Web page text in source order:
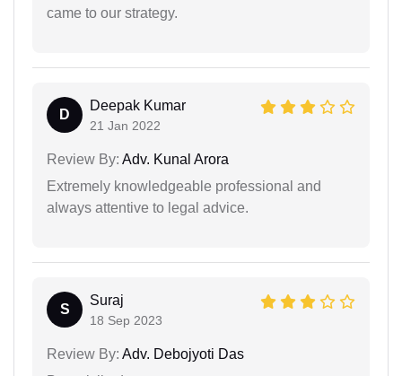
came to our strategy.
D
Deepak Kumar
21 Jan 2022
Review By: Adv. Kunal Arora
Extremely knowledgeable professional and
always attentive to legal advice.
S
Suraj
18 Sep 2023
Review By: Adv. Debojyoti Das